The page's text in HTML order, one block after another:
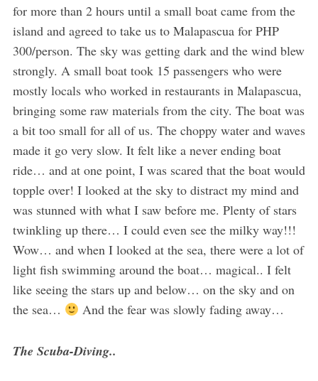
for more than 2 hours until a small boat came from the
island and agreed to take us to Malapascua for PHP
300/person. The sky was getting dark and the wind blew
strongly. A small boat took 15 passengers who were
mostly locals who worked in restaurants in Malapascua,
bringing some raw materials from the city. The boat was
a bit too small for all of us. The choppy water and waves
made it go very slow. It felt like a never ending boat
ride… and at one point, I was scared that the boat would
topple over! I looked at the sky to distract my mind and
was stunned with what I saw before me. Plenty of stars
twinkling up there… I could even see the milky way!!!
Wow… and when I looked at the sea, there were a lot of
light fish swimming around the boat… magical.. I felt
like seeing the stars up and below… on the sky and on
the sea…
And the fear was slowly fading away…
The Scuba-Diving..